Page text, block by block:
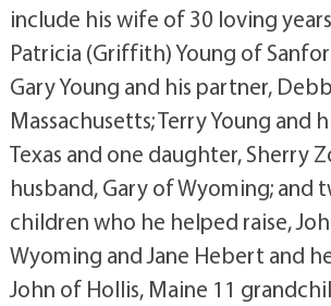
include his wife of 30 loving
Patricia (Griffith) Young of
Gary Young and his partner,
Massachusetts; Terry Young and
Texas and one daughter, Sherry
husband, Gary of Wyoming; and
children who he helped raise,
Wyoming and Jane Hebert and
John of Hollis, Maine 11